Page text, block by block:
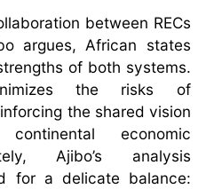
between RECs
argues, African states
of both systems.
the risks of
the shared vision
economic
Ajibo’s analysis
for a delicate balance: